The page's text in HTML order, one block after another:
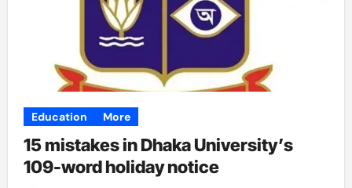
Education More
15 mistakes in Dhaka University’s
109-word holiday notice